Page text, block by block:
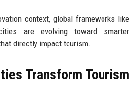
context, global frameworks like
are evolving toward smarter
directly impact tourism.
Transform Tourism